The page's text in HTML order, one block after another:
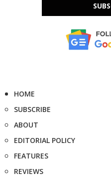
HOME
SUBSCRIBE
ABOUT
EDITORIAL POLICY
FEATURES
REVIEWS